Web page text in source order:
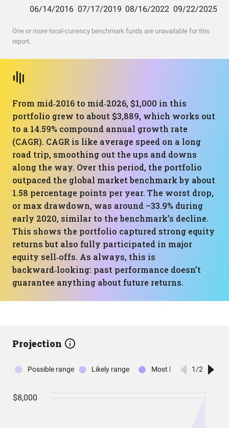
One or more local-currency benchmark funds are unavailable for this
report.
From mid‑2016 to mid‑2026, $1,000 in this
portfolio grew to about $3,889, which works out
to a 14.59% compound annual growth rate
(CAGR). CAGR is like average speed on a long
road trip, smoothing out the ups and downs
along the way. Over this period, the portfolio
outpaced the global market benchmark by about
1.58 percentage points per year. The worst drop,
or max drawdown, was around –33.9% during
early 2020, similar to the benchmark’s decline.
This shows the portfolio captured strong equity
returns but also fully participated in major
equity sell‑offs. As always, this is
backward‑looking: past performance doesn’t
guarantee anything about future returns.
Projection